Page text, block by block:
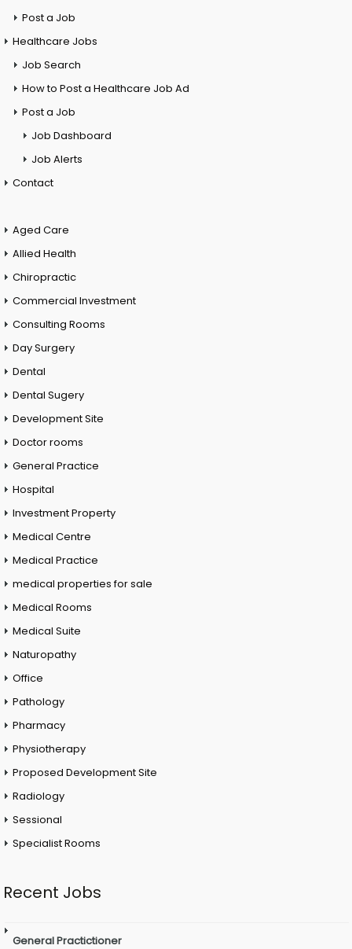
Post a Job
Healthcare Jobs
Job Search
How to Post a Healthcare Job Ad
Post a Job
Job Dashboard
Job Alerts
Contact
Aged Care
Allied Health
Chiropractic
Commercial Investment
Consulting Rooms
Day Surgery
Dental
Dental Sugery
Development Site
Doctor rooms
General Practice
Hospital
Investment Property
Medical Centre
Medical Practice
medical properties for sale
Medical Rooms
Medical Suite
Naturopathy
Office
Pathology
Pharmacy
Physiotherapy
Proposed Development Site
Radiology
Sessional
Specialist Rooms
Recent Jobs
General Practictioner